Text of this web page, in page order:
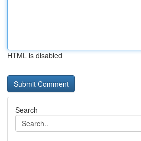
HTML is disabled
Search